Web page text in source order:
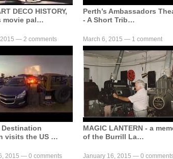
DECO HISTORY,
movie pal…
Perth’s Ambassadors
- A Short Trib…
2015 — 2 comments
Destination
visits the US …
March 6, 2015 — 1 comment
MAGIC LANTERN - a
of the Burrill La…
2015 — 0 comments January 16, 2015 — 0